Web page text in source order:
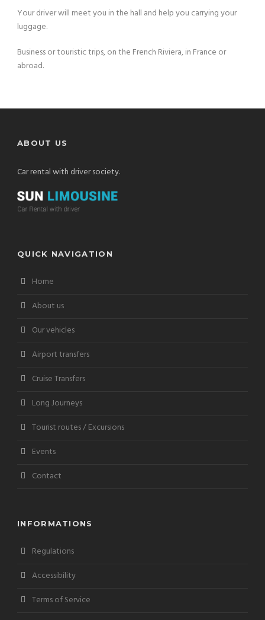
Your driver will meet you in the hall and help you carrying your
luggage.
Business or touristic trips, on the French Riviera, in France or
abroad.
ABOUT US
Car rental with driver society.
QUICK NAVIGATION
Home
About us
Our vehicles
Airport transfers
Cruise Transfers
Long Journeys
Tourist routes / Excursions
Events
Contact
INFORMATIONS
Regulations
Accessibility
Terms of Service